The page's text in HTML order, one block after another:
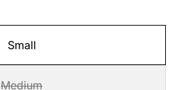
Small
Medium